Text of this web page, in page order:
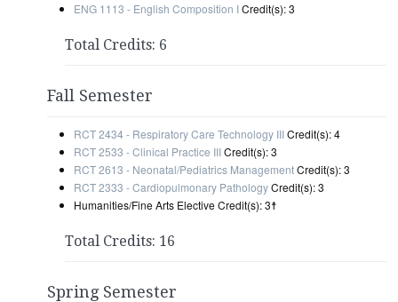
ENG 1113 - English Composition ICredit(s): 3
Total Credits: 6
Fall Semester
RCT 2434 - Respiratory Care Technology IIICredit(s): 4
RCT 2533 - Clinical Practice IIICredit(s): 3
RCT 2613 - Neonatal/Pediatrics ManagementCredit(s): 3
RCT 2333 - Cardiopulmonary PathologyCredit(s): 3
Humanities/Fine Arts Elective Credit(s): 3☨
Total Credits: 16
Spring Semester